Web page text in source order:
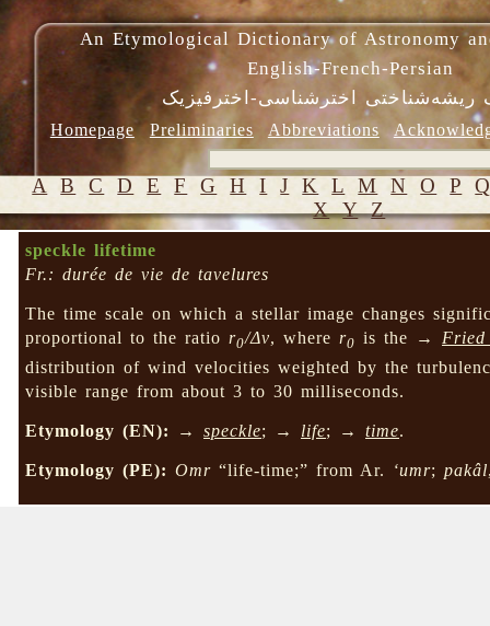
An Etymological Dictionary of Astronomy
English-French-Persian
ریشه‌شناختی اخترشناسی-اخترفیزیک
Homepage Preliminaries Abbreviations
A B C D E F G H I J K L M N O P
X Y Z
speckle lifetime
Fr.: durée de vie de tavelures
The time scale on which a stellar image changes
proportional to the ratio r0/Δv, where r0 is the → Fried
distribution of wind velocities weighted by the
visible range from about 3 to 30 milliseconds.
Etymology (EN): →speckle; → life; →time.
Etymology (PE): Omr “life-time;” from Ar. ‘umr;pakâl